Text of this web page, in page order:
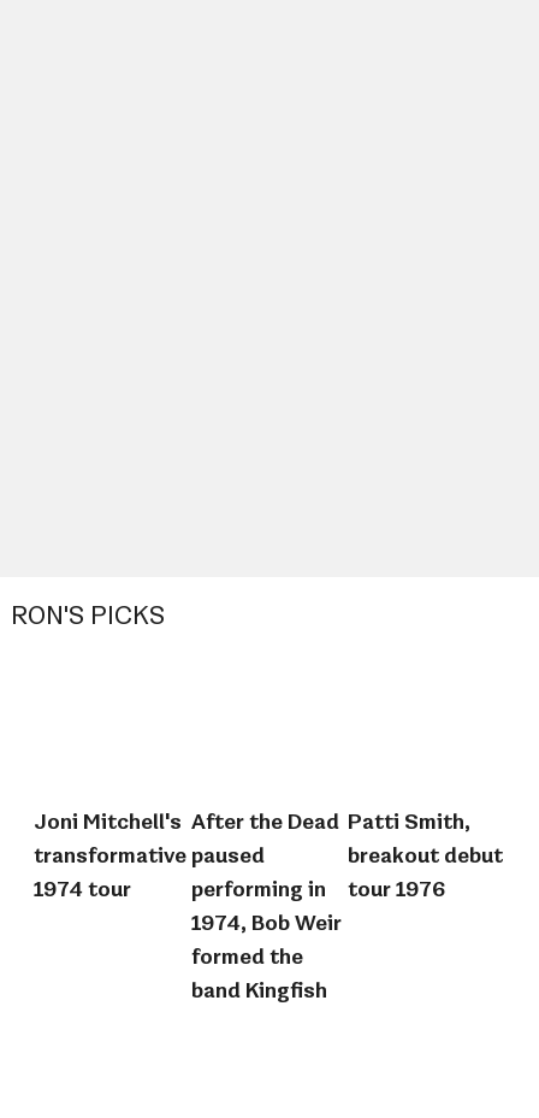
RON'S PICKS
Joni Mitchell's
transformative
1974 tour
After the Dead
paused
performing in
1974, Bob Weir
formed the
band Kingfish
Patti Smith,
breakout debut
tour 1976